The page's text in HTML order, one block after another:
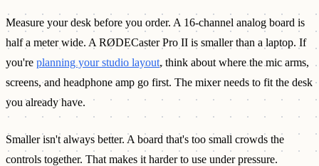
Measure your desk before you order. A 16-channel analog board is
half a meter wide. A RØDECaster Pro II is smaller than a laptop. If
you're planning your studio layout, think about where the mic arms,
screens, and headphone amp go first. The mixer needs to fit the desk
you already have.
Smaller isn't always better. A board that's too small crowds the
controls together. That makes it harder to use under pressure.